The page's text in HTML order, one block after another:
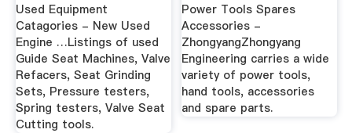
Used Equipment
Catagories - New Used
Engine …Listings of used
Guide Seat Machines, Valve
Refacers, Seat Grinding
Sets, Pressure testers,
Spring testers, Valve Seat
Cutting tools.
Power Tools Spares
Accessories -
ZhongyangZhongyang
Engineering carries a wide
variety of power tools,
hand tools, accessories
and spare parts.